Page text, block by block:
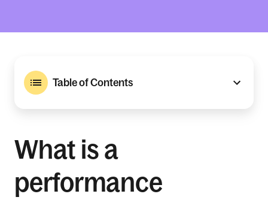
Table of Contents
What is a
performance